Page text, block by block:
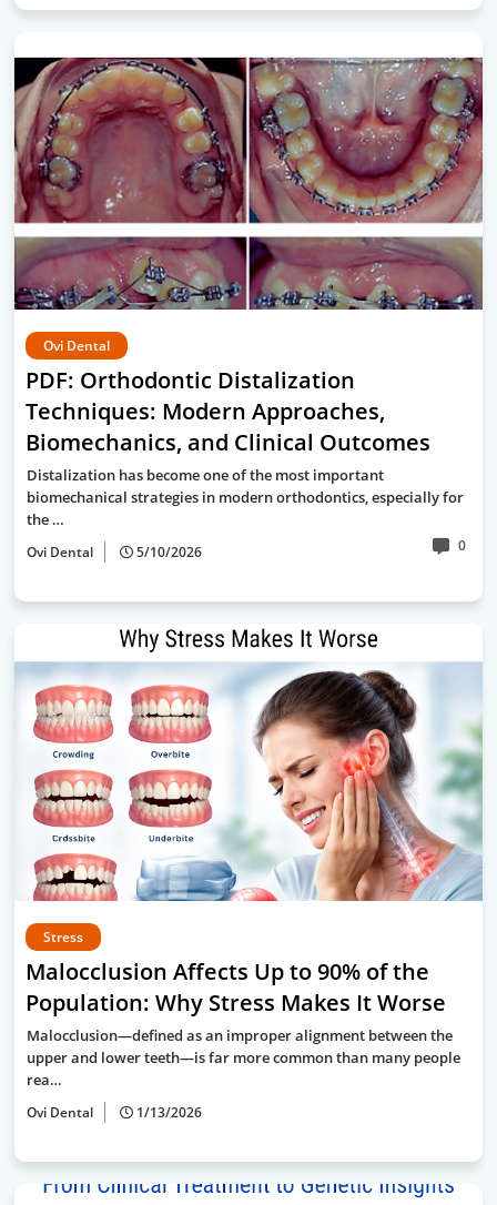
Ovi Dental
PDF: Orthodontic Distalization
Techniques: Modern Approaches,
Biomechanics, and Clinical Outcomes
Distalization has become one of the most important
biomechanical strategies in modern orthodontics, especially for
the …
Ovi Dental 5/10/2026 0
Stress
Malocclusion Affects Up to 90% of the
Population: Why Stress Makes It Worse
Malocclusion—defined as an improper alignment between the
upper and lower teeth—is far more common than many people
rea…
Ovi Dental 1/13/2026